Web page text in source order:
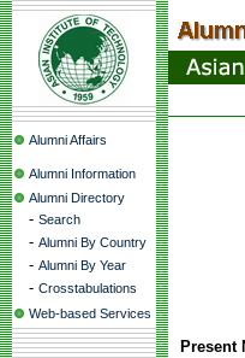
Alumni Affairs
Alumni Information
Alumni Directory
- Search
- Alumni By Country
- Alumni By Year
- Crosstabulations
Web-based Services
Present